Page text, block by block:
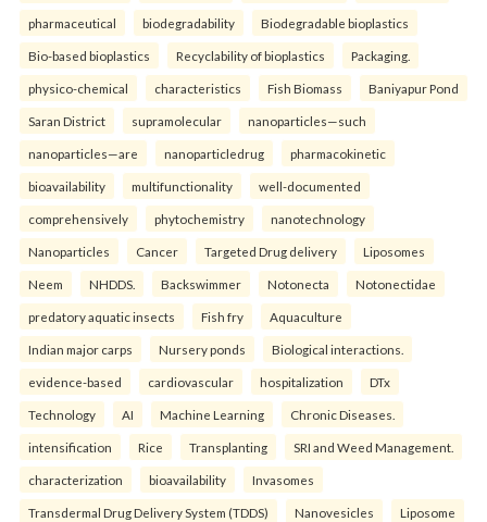
pharmaceutical biodegradability Biodegradable bioplastics
Bio-based bioplastics Recyclability of bioplastics Packaging.
physico-chemical characteristics Fish Biomass Baniyapur Pond
Saran District supramolecular nanoparticles—such
nanoparticles—are nanoparticledrug pharmacokinetic
bioavailability multifunctionality well-documented
comprehensively phytochemistry nanotechnology
Nanoparticles Cancer Targeted Drug delivery Liposomes
Neem NHDDS. Backswimmer Notonecta Notonectidae
predatory aquatic insects Fish fry Aquaculture
Indian major carps Nursery ponds Biological interactions.
evidence-based cardiovascular hospitalization DTx
Technology AI Machine Learning Chronic Diseases.
intensification Rice Transplanting SRI and Weed Management.
characterization bioavailability Invasomes
Transdermal Drug Delivery System (TDDS) Nanovesicles Liposome